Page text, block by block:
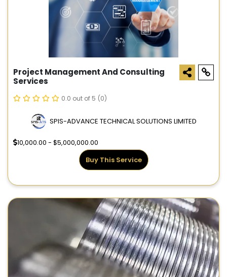
Project Management And Consulting
Services
0.0 out of 5 (0)
SPIS-ADVANCE TECHNICAL SOLUTIONS LIMITED
10,000.00 - $5,000,000.00
Buy This Service